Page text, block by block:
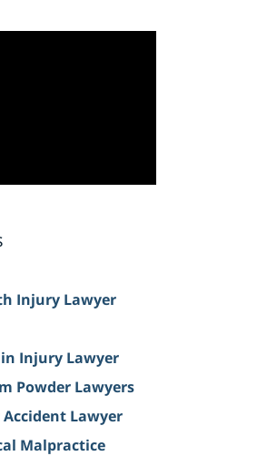
Injury Lawyer
Injury Lawyer
Powder Lawyers
Lawyer
Malpractice